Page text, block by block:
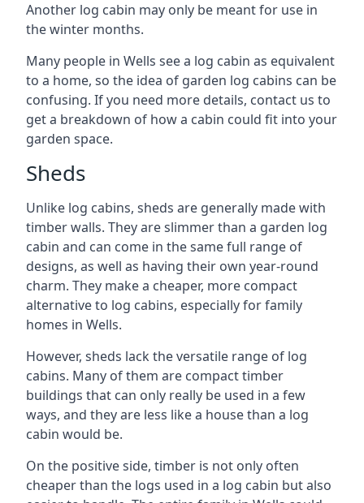
Another log cabin may only be meant for use in
the winter months.
Many people in Wells see a log cabin as equivalent
to a home, so the idea of garden log cabins can be
confusing. If you need more details, contact us to
get a breakdown of how a cabin could fit into your
garden space.
Sheds
Unlike log cabins, sheds are generally made with
timber walls. They are slimmer than a garden log
cabin and can come in the same full range of
designs, as well as having their own year-round
charm. They make a cheaper, more compact
alternative to log cabins, especially for family
homes in Wells.
However, sheds lack the versatile range of log
cabins. Many of them are compact timber
buildings that can only really be used in a few
ways, and they are less like a house than a log
cabin would be.
On the positive side, timber is not only often
cheaper than the logs used in a log cabin but also